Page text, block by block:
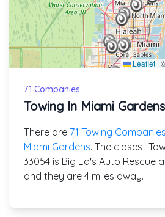
Leaflet |
71 Companies
Towing In Miami
There are 71 Towing
Miami Gardens. The closest
33054 is Big Ed's Auto Rescue
and they are 4 miles away.